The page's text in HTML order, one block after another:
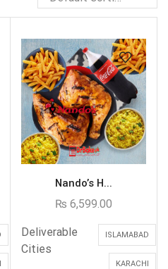
Nando’s H...
₨ 6,599.00
Deliverable
Cities
ISLAMABAD
KARACHI